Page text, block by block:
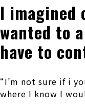
I imagined
wanted to
have to
“I’m not sure if i
where I know I